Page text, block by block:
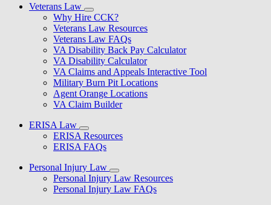
Veterans Law
Why Hire CCK?
Veterans Law Resources
Veterans Law FAQs
VA Disability Back Pay Calculator
VA Disability Calculator
VA Claims and Appeals Interactive Tool
Military Burn Pit Locations
Agent Orange Locations
VA Claim Builder
ERISA Law
ERISA Resources
ERISA FAQs
Personal Injury Law
Personal Injury Law Resources
Personal Injury Law FAQs